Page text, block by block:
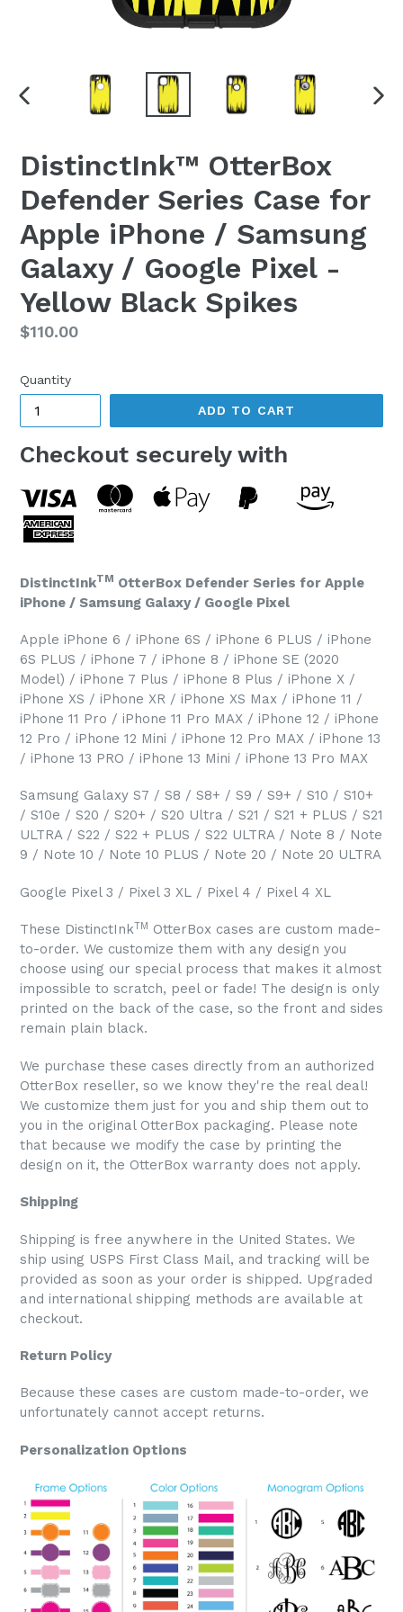
DistinctInk™ OtterBox
Defender Series Case for
Apple iPhone / Samsung
Galaxy / Google Pixel -
Yellow Black Spikes
Regular
$110.00
Quantity
ADD TO CART
Checkout securely with
DistinctInkTM OtterBox Defender Series for Apple
iPhone / Samsung Galaxy / Google Pixel
Apple iPhone 6 / iPhone 6S / iPhone 6 PLUS / iPhone
6S PLUS / iPhone 7 / iPhone 8 / iPhone SE (2020
Model) / iPhone 7 Plus / iPhone 8 Plus / iPhone X /
iPhone XS / iPhone XR / iPhone XS Max / iPhone 11 /
iPhone 11 Pro / iPhone 11 Pro MAX / iPhone 12 / iPhone
12 Pro / iPhone 12 Mini / iPhone 12 Pro MAX / iPhone 13
/ iPhone 13 PRO / iPhone 13 Mini / iPhone 13 Pro MAX
Samsung Galaxy S7 / S8 / S8+ / S9 / S9+ / S10 / S10+
/ S10e / S20 / S20+ / S20 Ultra / S21 / S21 + PLUS / S21
ULTRA / S22 / S22 + PLUS / S22 ULTRA / Note 8 / Note
9 / Note 10 / Note 10 PLUS / Note 20 / Note 20 ULTRA
Google Pixel 3 / Pixel 3 XL / Pixel 4 / Pixel 4 XL
These DistinctInkTM OtterBox cases are custom made-
to-order. We customize them with any design you
choose using our special process that makes it almost
impossible to scratch, peel or fade! The design is only
printed on the back of the case, so the front and sides
remain plain black.
We purchase these cases directly from an authorized
OtterBox reseller, so we know they're the real deal!
We customize them just for you and ship them out to
you in the original OtterBox packaging. Please note
that because we modify the case by printing the
design on it, the OtterBox warranty does not apply.
Shipping
Shipping is free anywhere in the United States. We
ship using USPS First Class Mail, and tracking will be
provided as soon as your order is shipped. Upgraded
and international shipping methods are available at
checkout.
Return Policy
Because these cases are custom made-to-order, we
unfortunately cannot accept returns.
Personalization Options